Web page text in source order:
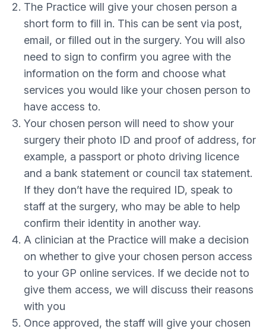
The Practice will give your chosen person a
short form to fill in. This can be sent via post,
email, or filled out in the surgery. You will also
need to sign to confirm you agree with the
information on the form and choose what
services you would like your chosen person to
have access to.
Your chosen person will need to show your
surgery their photo ID and proof of address, for
example, a passport or photo driving licence
and a bank statement or council tax statement.
If they don’t have the required ID, speak to
staff at the surgery, who may be able to help
confirm their identity in another way.
A clinician at the Practice will make a decision
on whether to give your chosen person access
to your GP online services. If we decide not to
give them access, we will discuss their reasons
with you
Once approved, the staff will give your chosen